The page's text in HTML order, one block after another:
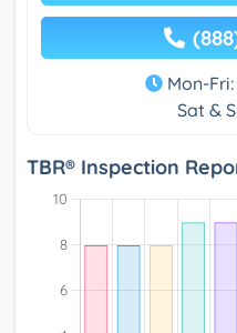
Mon-Fri:
Sat &
TBR® Inspection